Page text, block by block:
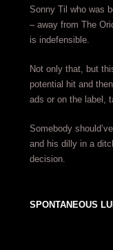
Sonny Til who was
– away from The
is indefensible.
Not only that, but
potential hit and
ads or on the label,
Somebody
and his dilly in a
decision.
SPONTANEOUS